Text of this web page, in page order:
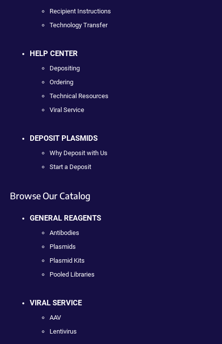
Recipient Instructions
Technology Transfer
HELP CENTER
Depositing
Ordering
Technical Resources
Viral Service
DEPOSIT PLASMIDS
Why Deposit with Us
Start a Deposit
Browse Our Catalog
GENERAL REAGENTS
Antibodies
Plasmids
Plasmid Kits
Pooled Libraries
VIRAL SERVICE
AAV
Lentivirus